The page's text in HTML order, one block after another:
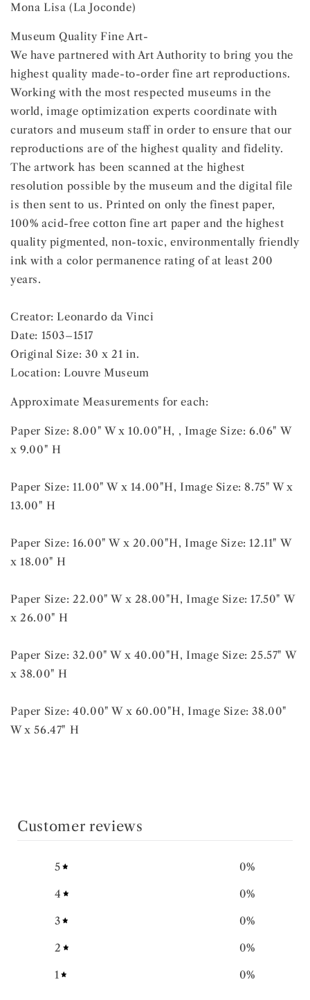
Fine
Fine
Mona Lisa (La Joconde)
Museum Quality Fine Art-
We have partnered with Art Authority to bring you the
highest quality made-to-order fine art reproductions.
Working with the most respected museums in the
world, image optimization experts coordinate with
curators and museum staff in order to ensure that our
reproductions are of the highest quality and fidelity.
The artwork has been scanned at the highest
resolution possible by the museum and the digital file
is then sent to us. Printed on only the finest paper,
100% acid-free cotton fine art paper and the highest
quality pigmented, non-toxic, environmentally friendly
ink with a color permanence rating of at least 200
years.
Creator: Leonardo da Vinci
Date: 1503–1517
Original Size: 30 x 21 in.
Location: Louvre Museum
Approximate Measurements for each:
Paper Size: 8.00" W x 10.00"H, , Image Size: 6.06" W
x 9.00" H
Paper Size: 11.00" W x 14.00"H, Image Size: 8.75" W x
13.00" H
Paper Size: 16.00" W x 20.00"H, Image Size: 12.11" W
x 18.00" H
Paper Size: 22.00" W x 28.00"H, Image Size: 17.50" W
x 26.00" H
Paper Size: 32.00" W x 40.00"H, Image Size: 25.57" W
x 38.00" H
Paper Size: 40.00" W x 60.00"H, Image Size: 38.00"
W x 56.47" H
Customer reviews
5 0%
4 0%
3 0%
2 0%
1 0%